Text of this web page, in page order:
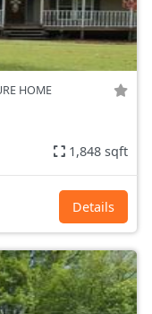
HOME
1,848 sqft
Details